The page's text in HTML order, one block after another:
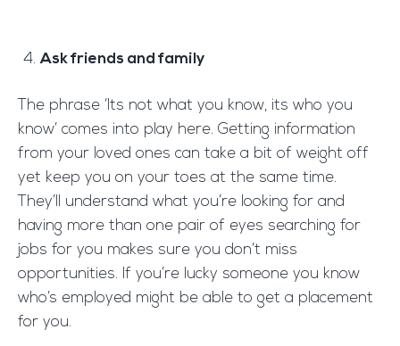
Ask friends and family
The phrase ‘Its not what you know, its who you
know’ comes into play here. Getting information
from your loved ones can take a bit of weight off
yet keep you on your toes at the same time.
They’ll understand what you’re looking for and
having more than one pair of eyes searching for
jobs for you makes sure you don’t miss
opportunities. If you’re lucky someone you know
who’s employed might be able to get a placement
for you.